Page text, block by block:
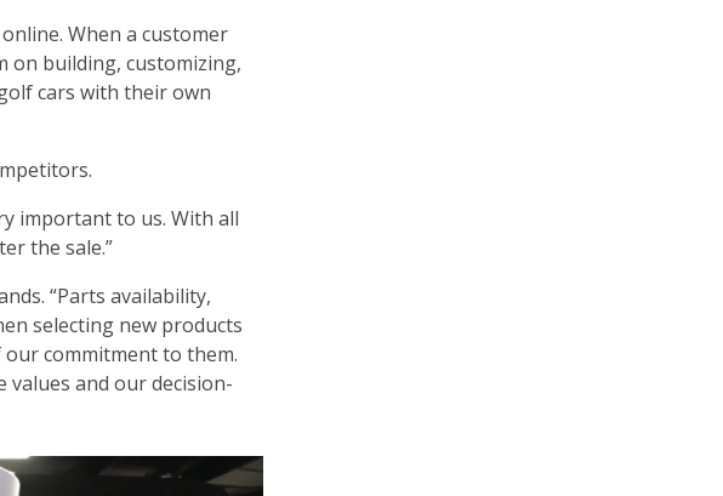
When a customer
on building, customizing,
cars with their own
important to us. With all
the sale.”
“Parts availability,
selecting new products
our commitment to them.
values and our decision-